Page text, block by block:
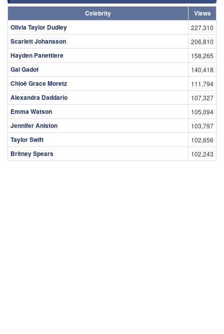
Celebrity
Views
Olivia Taylor Dudley
227,310
Scarlett Johansson 206,810
Hayden Panettiere 158,265
Gal Gadot 140,418
Chloë Grace Moretz 111,794
Alexandra Daddario 107,327
Emma Watson 105,094
Jennifer Aniston 103,797
Taylor Swift 102,656
Britney Spears 102,243